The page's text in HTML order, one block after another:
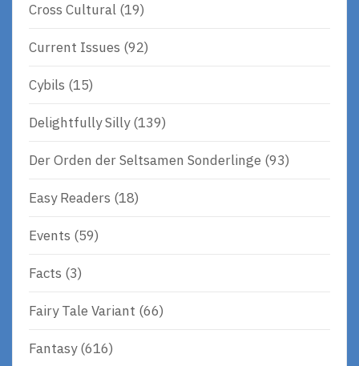
Cross Cultural (19)
Current Issues (92)
Cybils (15)
Delightfully Silly(139)
Der Orden der Seltsamen Sonderlinge (93)
Easy Readers (18)
Events (59)
Facts (3)
Fairy Tale Variant (66)
Fantasy(616)